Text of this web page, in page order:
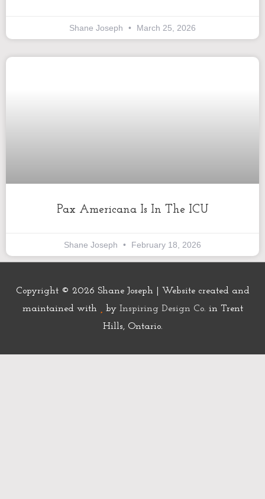
Shane Joseph March 25, 2026
Pax Americana Is In The ICU
Shane Joseph February 18, 2026
Copyright © 2026 Shane Joseph | Website created and
maintained with
by Inspiring Design Co. in Trent
Hills, Ontario.